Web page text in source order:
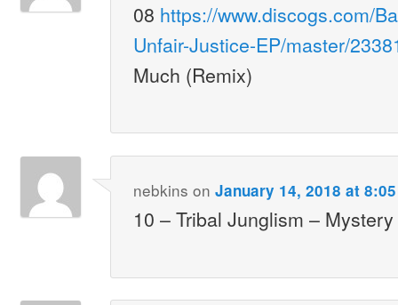
08 https://www.discogs.com/
Unfair-Justice-EP/master/
Much (Remix)
nebkins on January 14, 2018 at
10 – Tribal Junglism –